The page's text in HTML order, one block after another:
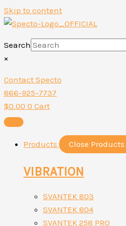
Skip to content
Search
×
Contact Specto
866-925-7737
$0.00 0 Cart
Products Close Products
VIBRATION
SVANTEK 803
SVANTEK 804
SVANTEK 258 PRO